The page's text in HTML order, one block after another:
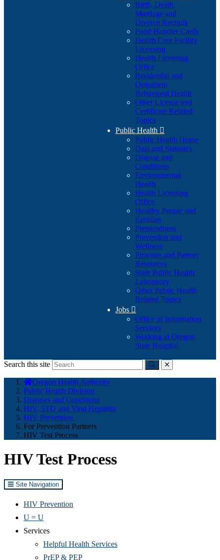
Birth, Death,
Marriage and
Divorce Records
Food Handler Cards
Health Care Facility
Licensing
Health Licensing
Office
Residential and
Outpatient
Behavioral Health
Other License and
Certificate Related
Topics
Public Health 
Public Health Home
Data and Statistics
Disease and
Conditions
Environmental
Health
Health Licensing
Office
Healthy People and
Families
Preparedness
Prevention and
Wellness
Provider and Partner
Resources
State Public Health
Laboratory
Other Public Health
Related Topics
Jobs 
Office of Information
Services
Working at Oregon
State Hospital
Search this site
Submitclose
here:
Oregon Health Authority
Public Health Division
Diseases and Conditions
HIV, STD and Viral Hepatitis
HIV Prevention
For Prevention Partners
HIV Test Process
HIV Test Process
Site Navigation
HIV Prevention
U = U
Services
Helpful Health Services
PrEP & PEP